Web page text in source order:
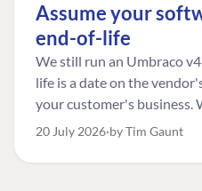
Assume your
end-of-life
We still run an Umbraco
life is a date on the
your customer's business.
the one worth designing
20 July 2026 by Tim Gaunt